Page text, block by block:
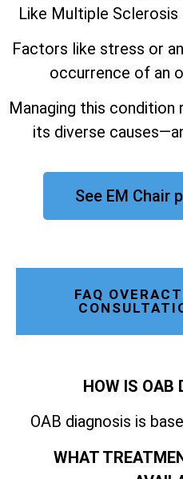
Like Multiple Sclerosis
Factors like stress or
occurrence of an
Managing this
its diverse
See EM Chair
FAQ
HOW IS OAB
OAB diagnosis is
WHAT